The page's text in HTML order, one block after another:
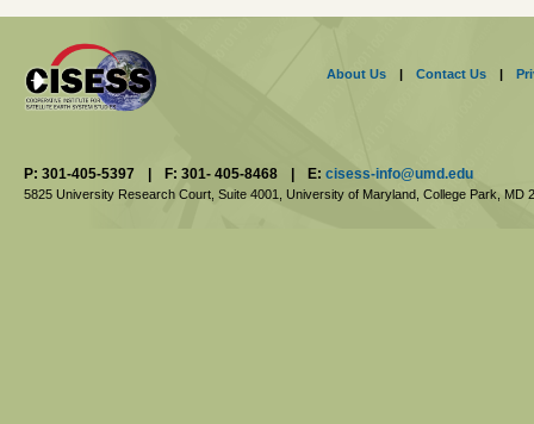
About Us | Contact Us |
P: 301-405-5397 | F: 301- 405-8468 | E: cisess-info@umd.edu
5825 University Research Court, Suite 4001, University of Maryland, College Park, MD